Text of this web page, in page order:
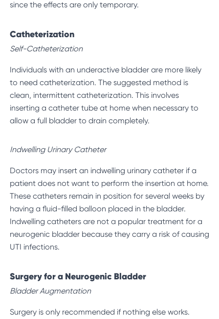
since the effects are only temporary.
Catheterization
Self-Catheterization
Individuals with an underactive bladder are more likely
to need catheterization. The suggested method is
clean, intermittent catheterization. This involves
inserting a catheter tube at home when necessary to
allow a full bladder to drain completely.
Indwelling Urinary Catheter
Doctors may insert an indwelling urinary catheter if a
patient does not want to perform the insertion at home.
These catheters remain in position for several weeks by
having a fluid-filled balloon placed in the bladder.
Indwelling catheters are not a popular treatment for a
neurogenic bladder because they carry a risk of causing
UTI infections.
Surgery for a Neurogenic Bladder
Bladder Augmentation
Surgery is only recommended if nothing else works.